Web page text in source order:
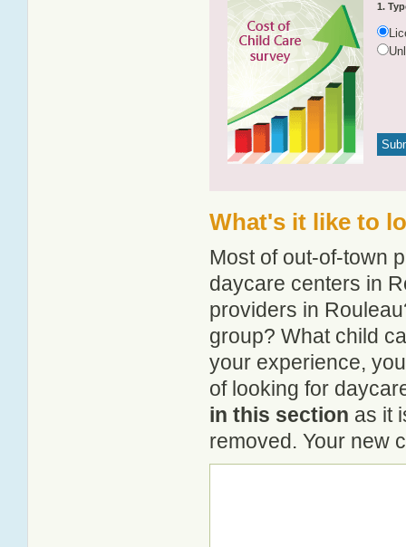
1.
What's it like to
Most of out-of-town
daycare centers in
providers in
group? What child
your experience,
of looking for
in this section as it
removed. Your new